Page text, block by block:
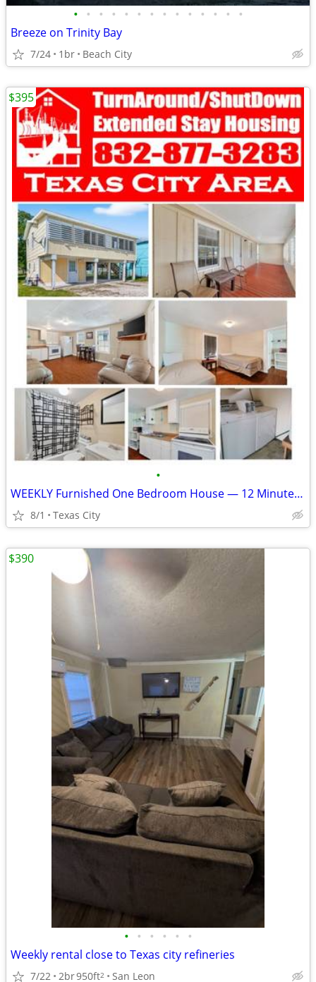
• • • • • • • • • • • • • •
Breeze on Trinity Bay
7/24 1br Beach City
•
WEEKLY Furnished One Bedroom House — 12 Minutes to Marathon GBR
8/1 Texas City
$395
• • • • • •
Weekly rental close to Texas city refineries
7/22 2br950ft2 San Leon
$390